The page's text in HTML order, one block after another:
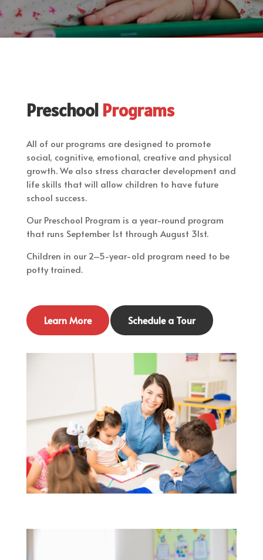
Preschool Programs
All of our programs are designed to promote
social, cognitive, emotional, creative and physical
growth. We also stress character development and
life skills that will allow children to have future
school success.
Our Preschool Program is a year-round program
that runs September 1st through August 31st.
Children in our 2–5-year-old program need to be
potty trained.
Learn More Schedule a Tour